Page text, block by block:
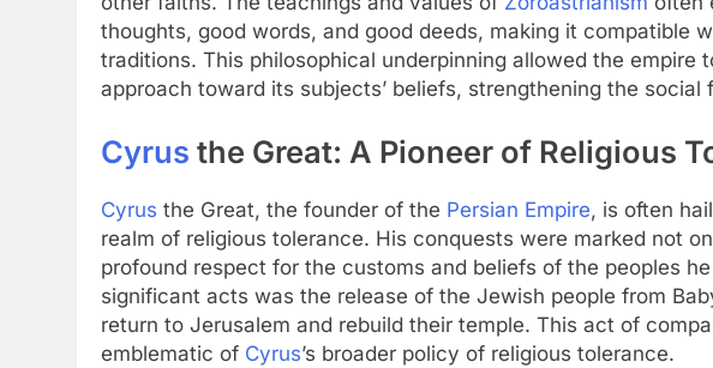
thoughts, good words, and good deeds, making it compatible
traditions. This philosophical underpinning allowed the empire
approach toward its subjects’ beliefs, strengthening the social
Cyrus the Great: A Pioneer of Religious
Cyrus the Great, the founder of the Persian Empire, is often
realm of religious tolerance. His conquests were marked not
profound respect for the customs and beliefs of the peoples
significant acts was the release of the Jewish people from
return to Jerusalem and rebuild their temple. This act of
emblematic of Cyrus’s broader policy of religious tolerance.